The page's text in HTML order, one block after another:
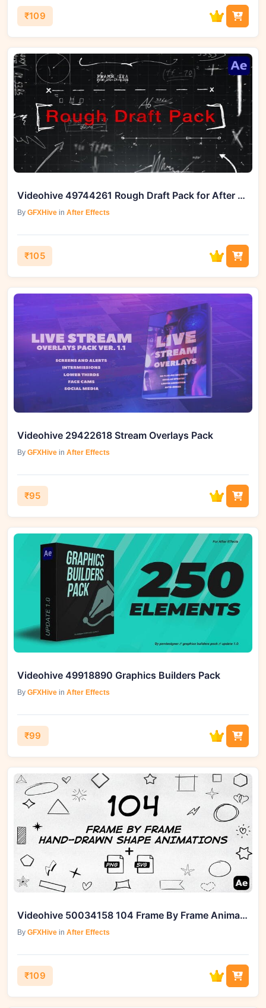
₹109
Videohive 49744261 Rough Draft Pack for After Effects
By GFXHive in After Effects
₹105
Videohive 29422618 Stream Overlays Pack
By GFXHive in After Effects
₹95
Videohive 49918890 Graphics Builders Pack
By GFXHive in After Effects
₹99
Videohive 50034158 104 Frame By Frame Animated Shapes Pack
By GFXHive in After Effects
₹109